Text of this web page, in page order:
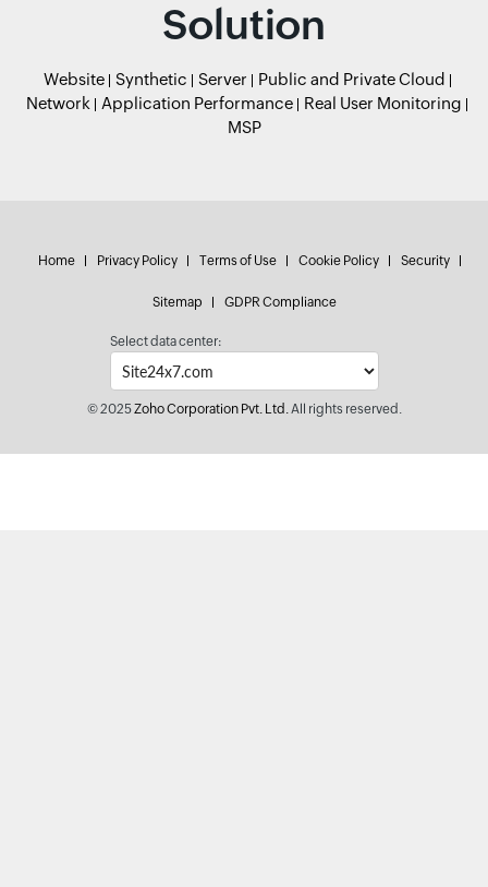
Solution
Website Synthetic Server
Public and Private Cloud
Network
Application Performance
Real User Monitoring
MSP
Home Privacy Policy Terms of Use Cookie Policy Security
Sitemap GDPR Compliance
Select data center:
© 2025Zoho Corporation Pvt. Ltd.All rights reserved.